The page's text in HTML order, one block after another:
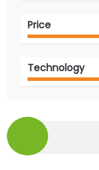
Price
Technology